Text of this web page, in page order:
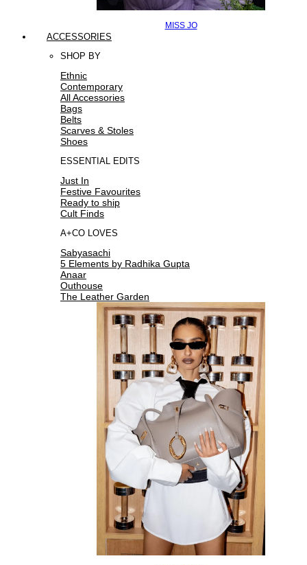
MISS JO
ACCESSORIES
SHOP BY
Ethnic
Contemporary
All Accessories
Bags
Belts
Scarves & Stoles
Shoes
ESSENTIAL EDITS
Just In
Festive Favourites
Ready to ship
Cult Finds
A+CO LOVES
Sabyasachi
5 Elements by Radhika Gupta
Anaar
Outhouse
The Leather Garden